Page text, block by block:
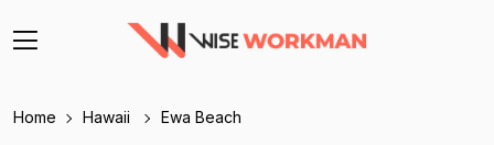
Home Hawaii Ewa Beach